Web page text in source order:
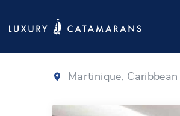
Bali 4.5
Martinique, Caribbean